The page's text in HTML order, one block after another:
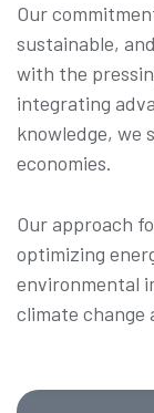
Our
sustainable,
with the
integrating
knowledge, we
economies.
Our approach
optimizing
environmental
climate change